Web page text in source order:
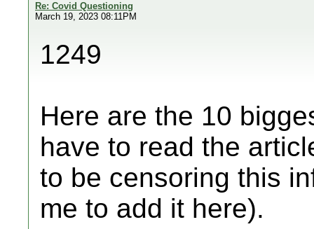
Re: Covid Questioning
March 19, 2023 08:11PM
1249
Here are the 10
have to read the
to be censoring this
me to add it here).